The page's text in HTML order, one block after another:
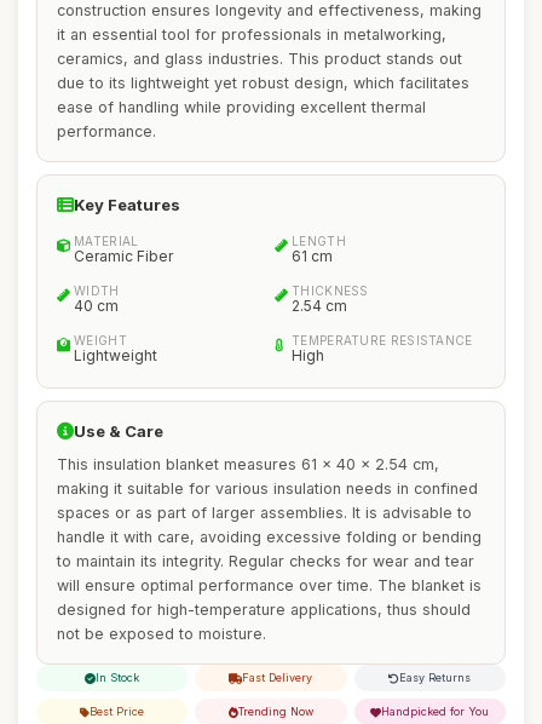
construction ensures longevity and effectiveness, making
it an essential tool for professionals in metalworking,
ceramics, and glass industries. This product stands out
due to its lightweight yet robust design, which facilitates
ease of handling while providing excellent thermal
performance.
Key Features
MATERIAL
Ceramic Fiber
LENGTH
61 cm
WIDTH
40 cm
THICKNESS
2.54 cm
WEIGHT
Lightweight
TEMPERATURE RESISTANCE
High
Use & Care
This insulation blanket measures 61 x 40 x 2.54 cm,
making it suitable for various insulation needs in confined
spaces or as part of larger assemblies. It is advisable to
handle it with care, avoiding excessive folding or bending
to maintain its integrity. Regular checks for wear and tear
will ensure optimal performance over time. The blanket is
designed for high-temperature applications, thus should
not be exposed to moisture.
In Stock Fast Delivery Easy Returns
Best Price Trending Now Handpicked for You